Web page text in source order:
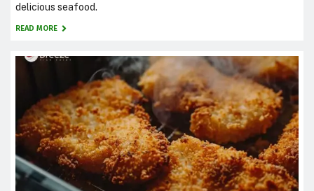
delicious seafood.
READ MORE